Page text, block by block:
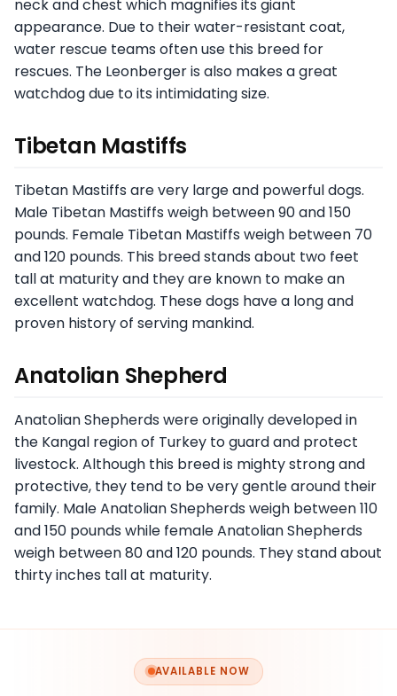
neck and chest which magnifies its giant
appearance. Due to their water-resistant coat,
water rescue teams often use this breed for
rescues. The Leonberger is also makes a great
watchdog due to its intimidating size.
Tibetan Mastiffs
Tibetan Mastiffs are very large and powerful dogs.
Male Tibetan Mastiffs weigh between 90 and 150
pounds. Female Tibetan Mastiffs weigh between 70
and 120 pounds. This breed stands about two feet
tall at maturity and they are known to make an
excellent watchdog. These dogs have a long and
proven history of serving mankind.
Anatolian Shepherd
Anatolian Shepherds were originally developed in
the Kangal region of Turkey to guard and protect
livestock. Although this breed is mighty strong and
protective, they tend to be very gentle around their
family. Male Anatolian Shepherds weigh between 110
and 150 pounds while female Anatolian Shepherds
weigh between 80 and 120 pounds. They stand about
thirty inches tall at maturity.
AVAILABLE NOW